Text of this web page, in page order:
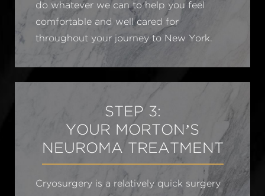
do whatever we can to help you feel
comfortable and well cared for
throughout your journey to New York.
STEP 3:
YOUR MORTON’S
NEUROMA TREATMENT
Cryosurgery is a relatively quick surgery